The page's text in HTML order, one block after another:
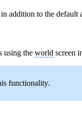
addition to the
using the world screen
functionality.